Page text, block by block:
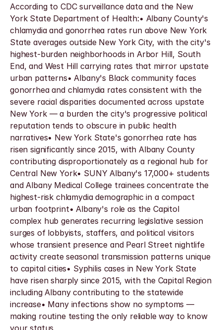
According to CDC surveillance data and the New
York State Department of Health:• Albany County's
chlamydia and gonorrhea rates run above New York
State averages outside New York City, with the city's
highest-burden neighborhoods in Arbor Hill, South
End, and West Hill carrying rates that mirror upstate
urban patterns• Albany's Black community faces
gonorrhea and chlamydia rates consistent with the
severe racial disparities documented across upstate
New York — a burden the city's progressive political
reputation tends to obscure in public health
narratives• New York State's gonorrhea rate has
risen significantly since 2015, with Albany County
contributing disproportionately as a regional hub for
Central New York• SUNY Albany's 17,000+ students
and Albany Medical College trainees concentrate the
highest-risk chlamydia demographic in a compact
urban footprint• Albany's role as the Capitol
complex hub generates recurring legislative session
surges of lobbyists, staffers, and political visitors
whose transient presence and Pearl Street nightlife
activity create seasonal transmission patterns unique
to capital cities• Syphilis cases in New York State
have risen sharply since 2015, with the Capital Region
including Albany contributing to the statewide
increase• Many infections show no symptoms —
making routine testing the only reliable way to know
your status